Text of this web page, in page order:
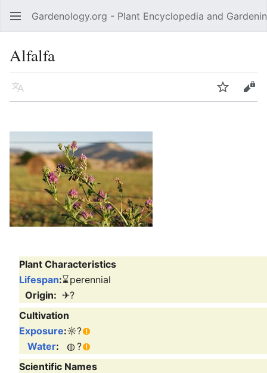
Open main menu Gardenology.org - Plant Encyclopedia and
Alfalfa
Language Watch Edit
Plant Characteristics
Lifespan:⌛perennial
Origin: ✈?
Cultivation
Exposure:☼?
Water: ◍ ?
Scientific Names